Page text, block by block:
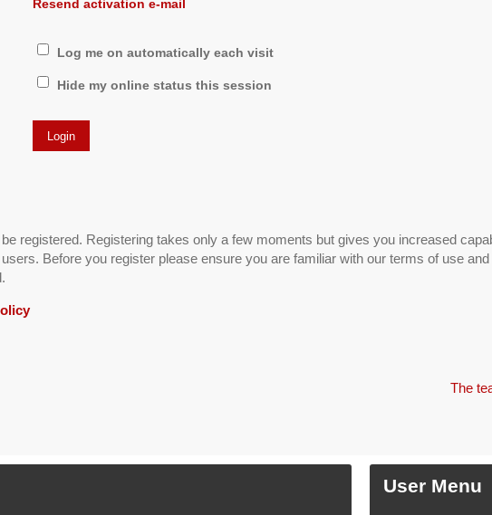
Resend activation e-mail
Log me on automatically each visit
Hide my online status this session
registered. Registering takes only a few moments but gives you increased
Before you register please ensure you are familiar with our terms of use
The
User Menu